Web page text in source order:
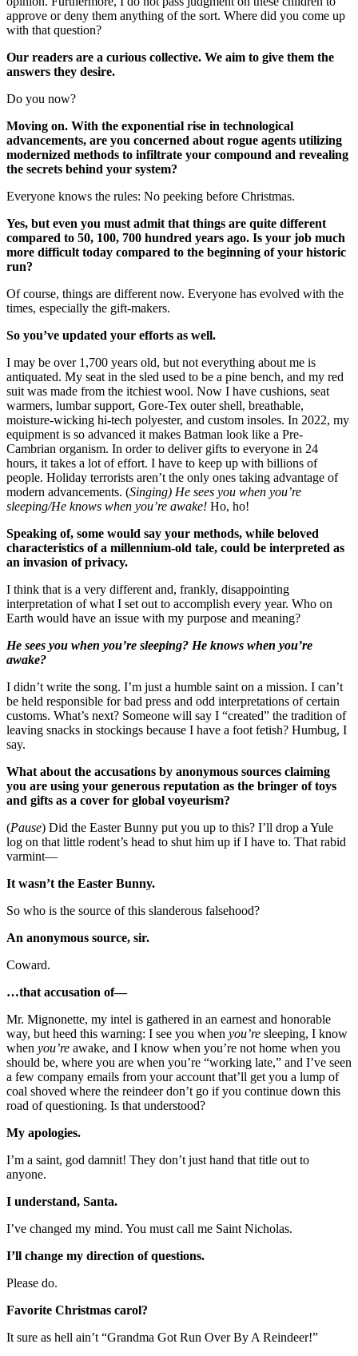
approve or deny them anything of the sort. Where did you come up
with that question?
Our readers are a curious collective. We aim to give them the
answers they desire.
Do you now?
Moving on. With the exponential rise in technological
advancements, are you concerned about rogue agents utilizing
modernized methods to infiltrate your compound and revealing
the secrets behind your system?
Everyone knows the rules: No peeking before Christmas.
Yes, but even you must admit that things are quite different
compared to 50, 100, 700 hundred years ago. Is your job much
more difficult today compared to the beginning of your historic
run?
Of course, things are different now. Everyone has evolved with the
times, especially the gift-makers.
So you’ve updated your efforts as well.
I may be over 1,700 years old, but not everything about me is
antiquated. My seat in the sled used to be a pine bench, and my red
suit was made from the itchiest wool. Now I have cushions, seat
warmers, lumbar support, Gore-Tex outer shell, breathable,
moisture-wicking hi-tech polyester, and custom insoles. In 2022, my
equipment is so advanced it makes Batman look like a Pre-
Cambrian organism. In order to deliver gifts to everyone in 24
hours, it takes a lot of effort. I have to keep up with billions of
people. Holiday terrorists aren’t the only ones taking advantage of
modern advancements. (Singing) He sees you when you’re
sleeping/He knows when you’re awake! Ho, ho!
Speaking of, some would say your methods, while beloved
characteristics of a millennium-old tale, could be interpreted as
an invasion of privacy.
I think that is a very different and, frankly, disappointing
interpretation of what I set out to accomplish every year. Who on
Earth would have an issue with my purpose and meaning?
He sees you when you’re sleeping? He knows when you’re
awake?
I didn’t write the song. I’m just a humble saint on a mission. I can’t
be held responsible for bad press and odd interpretations of certain
customs. What’s next? Someone will say I “created” the tradition of
leaving snacks in stockings because I have a foot fetish? Humbug, I
say.
What about the accusations by anonymous sources claiming
you are using your generous reputation as the bringer of toys
and gifts as a cover for global voyeurism?
(Pause) Did the Easter Bunny put you up to this? I’ll drop a Yule
log on that little rodent’s head to shut him up if I have to. That rabid
varmint—
It wasn’t the Easter Bunny.
So who is the source of this slanderous falsehood?
An anonymous source, sir.
Coward.
…that accusation of—
Mr. Mignonette, my intel is gathered in an earnest and honorable
way, but heed this warning: I see you when you’re sleeping, I know
when you’re awake, and I know when you’re not home when you
should be, where you are when you’re “working late,” and I’ve seen
a few company emails from your account that’ll get you a lump of
coal shoved where the reindeer don’t go if you continue down this
road of questioning. Is that understood?
My apologies.
I’m a saint, god damnit! They don’t just hand that title out to
anyone.
I understand, Santa.
I’ve changed my mind. You must call me Saint Nicholas.
I’ll change my direction of questions.
Please do.
Favorite Christmas carol?
It sure as hell ain’t “Grandma Got Run Over By A Reindeer!”